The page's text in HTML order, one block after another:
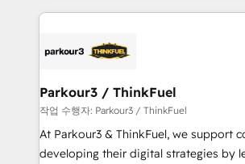
businesses worldwide. As Elite HubSpot Partners, we
strategies that integrate data-driven
companies scale faster and smarter. 🔹 BOOMS:
Demand generation for all your buyers With BOOMS,
you invest in 100% of your buyers,
growth and positioning yourself as an
Parkour3 / ThinkFuel
작업 수행자: Parkour3 / ThinkFuel
At Parkour3 & ThinkFuel, we support
developing their digital strategies by